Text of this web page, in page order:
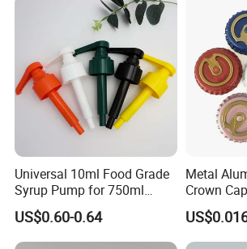
Universal 10ml Food Grade
Syrup Pump for 750ml
Monin Bottles
US$0.60-0.64
Metal
Crown
Bottle
Juice Ring
Juice